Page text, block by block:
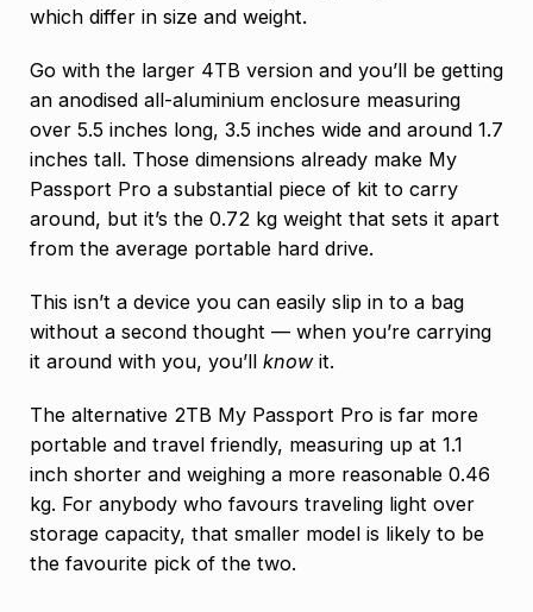
which differ in size and weight.
Go with the larger 4TB version and you’ll be getting
an anodised all-aluminium enclosure measuring
over 5.5 inches long, 3.5 inches wide and around 1.7
inches tall. Those dimensions already make My
Passport Pro a substantial piece of kit to carry
around, but it’s the 0.72 kg weight that sets it apart
from the average portable hard drive.
This isn’t a device you can easily slip in to a bag
without a second thought — when you’re carrying
it around with you, you’ll knowit.
The alternative 2TB My Passport Pro is far more
portable and travel friendly, measuring up at 1.1
inch shorter and weighing a more reasonable 0.46
kg. For anybody who favours traveling light over
storage capacity, that smaller model is likely to be
the favourite pick of the two.